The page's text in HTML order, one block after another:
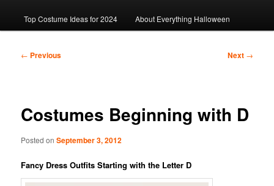
Top Costume Ideas for 2024 About Everything Halloween
Post
← Previous Next →
Costumes Beginning with D
Posted onSeptember 3, 2012
Fancy Dress Outfits Starting with the Letter D